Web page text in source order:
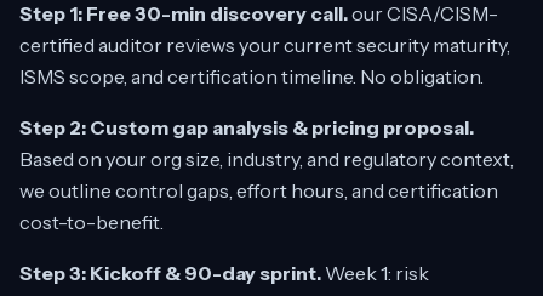
Step 1: Free 30-min discovery call.our CISA/CISM-
certified auditor reviews your current security maturity,
ISMS scope, and certification timeline. No obligation.
Step 2: Custom gap analysis & pricing proposal.
Based on your org size, industry, and regulatory context,
we outline control gaps, effort hours, and certification
cost-to-benefit.
Step 3: Kickoff & 90-day sprint. Week 1: risk